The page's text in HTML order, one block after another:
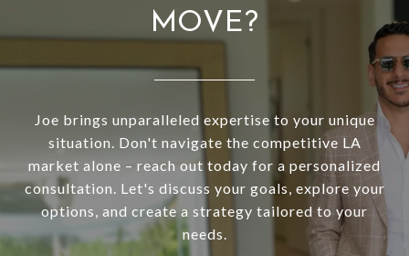
MOVE?
Joe brings unparalleled expertise to your unique
situation. Don't navigate the competitive LA
market alone – reach out today for a personalized
consultation. Let's discuss your goals, explore your
options, and create a strategy tailored to your
needs.